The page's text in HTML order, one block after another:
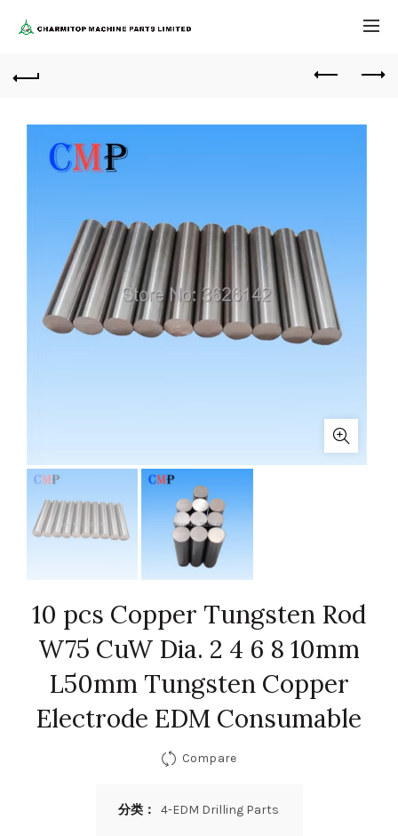
10 pcs Copper Tungsten Rod
W75 CuW Dia. 2 4 6 8 10mm
L50mm Tungsten Copper
Electrode EDM Consumable
Compare
分类： 4-EDM Drilling Parts